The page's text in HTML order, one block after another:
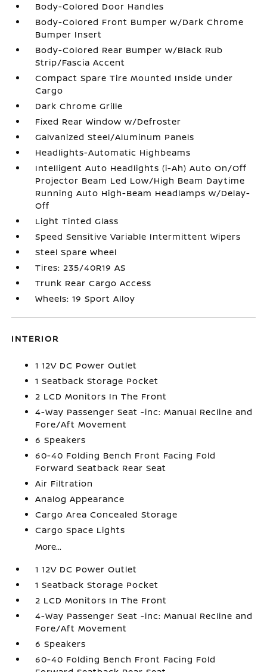
Body-Colored Door Handles
Body-Colored Front Bumper w/Dark Chrome
Bumper Insert
Body-Colored Rear Bumper w/Black Rub
Strip/Fascia Accent
Compact Spare Tire Mounted Inside Under
Cargo
Dark Chrome Grille
Fixed Rear Window w/Defroster
Galvanized Steel/Aluminum Panels
Headlights-Automatic Highbeams
Intelligent Auto Headlights (i-Ah) Auto On/Off
Projector Beam Led Low/High Beam Daytime
Running Auto High-Beam Headlamps w/Delay-
Off
Light Tinted Glass
Speed Sensitive Variable Intermittent Wipers
Steel Spare Wheel
Tires: 235/40R19 AS
Trunk Rear Cargo Access
Wheels: 19 Sport Alloy
INTERIOR
1 12V DC Power Outlet
1 Seatback Storage Pocket
2 LCD Monitors In The Front
4-Way Passenger Seat -inc: Manual Recline and
Fore/Aft Movement
6 Speakers
60-40 Folding Bench Front Facing Fold
Forward Seatback Rear Seat
Air Filtration
Analog Appearance
Cargo Area Concealed Storage
Cargo Space Lights
More...
1 12V DC Power Outlet
1 Seatback Storage Pocket
2 LCD Monitors In The Front
4-Way Passenger Seat -inc: Manual Recline and
Fore/Aft Movement
6 Speakers
60-40 Folding Bench Front Facing Fold